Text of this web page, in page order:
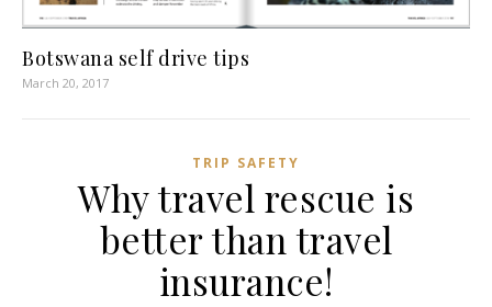
Botswana self drive tips
March 20, 2017
TRIP SAFETY
Why travel rescue is
better than travel
insurance!